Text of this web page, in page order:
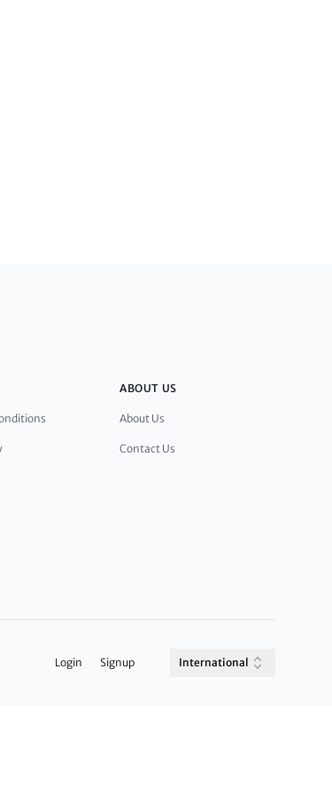
ABOUT US
About Us
Contact Us
Login Signup International